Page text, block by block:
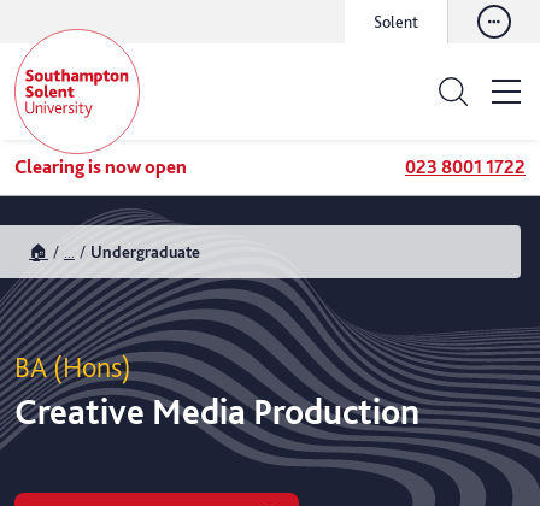
Solent
Clearing is now open 023 8001 1722
🏠 Undergraduate
BA (Hons)
Creative Media Production